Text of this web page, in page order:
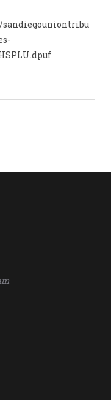
sandiegouniontribu